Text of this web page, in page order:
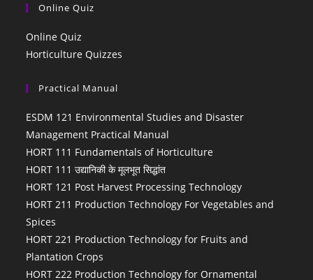
Online Quiz
Online Quiz
Horticulture Quizzes
Practical Manual
ESDM 121 Environmental Studies and Disaster
Management Practical Manual
HORT 111 Fundamentals of Horticulture
HORT 111 उद्यानिकी के मूलभूत सिद्धांत
HORT 121 Post Harvest Processing Technology
HORT 211 Production Technology For Vegetables and
Spices
HORT 221 Production Technology for Fruits and
Plantation Crops
HORT 222 Production Technology for Ornamental